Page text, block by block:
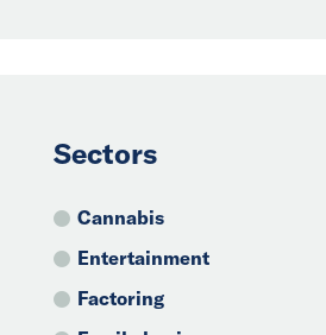
Sectors
Cannabis
Entertainment
Factoring